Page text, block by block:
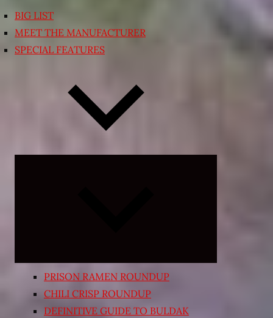
BIG LIST
MEET THE MANUFACTURER
SPECIAL FEATURES
PRISON RAMEN ROUNDUP
CHILI CRISP ROUNDUP
DEFINITIVE GUIDE TO BULDAK